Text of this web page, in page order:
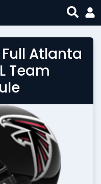
Atlanta
Team